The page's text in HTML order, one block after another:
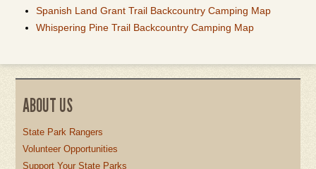
Spanish Land Grant Trail Backcountry Camping Map
Whispering Pine Trail Backcountry Camping Map
ABOUT US
State Park Rangers
Volunteer Opportunities
Support Your State Parks